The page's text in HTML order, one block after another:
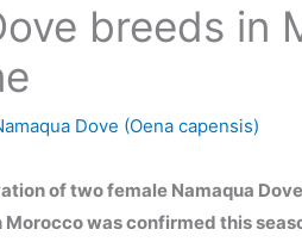
breeds in
Dove (Oena capensis)
of two female Namaqua
was confirmed this